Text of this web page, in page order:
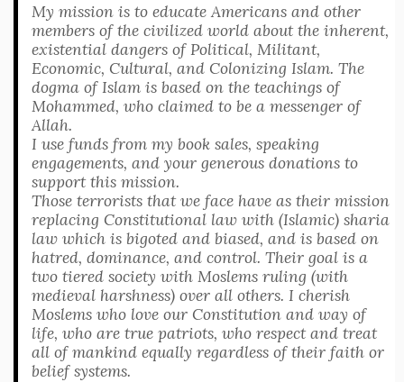
My mission is to educate Americans and other
members of the civilized world about the inherent,
existential dangers of Political, Militant,
Economic, Cultural, and Colonizing Islam. The
dogma of Islam is based on the teachings of
Mohammed, who claimed to be a messenger of
Allah.
I use funds from my book sales, speaking
engagements, and your generous donations to
support this mission.
Those terrorists that we face have as their mission
replacing Constitutional law with (Islamic) sharia
law which is bigoted and biased, and is based on
hatred, dominance, and control. Their goal is a
two tiered society with Moslems ruling (with
medieval harshness) over all others. I cherish
Moslems who love our Constitution and way of
life, who are true patriots, who respect and treat
all of mankind equally regardless of their faith or
belief systems.